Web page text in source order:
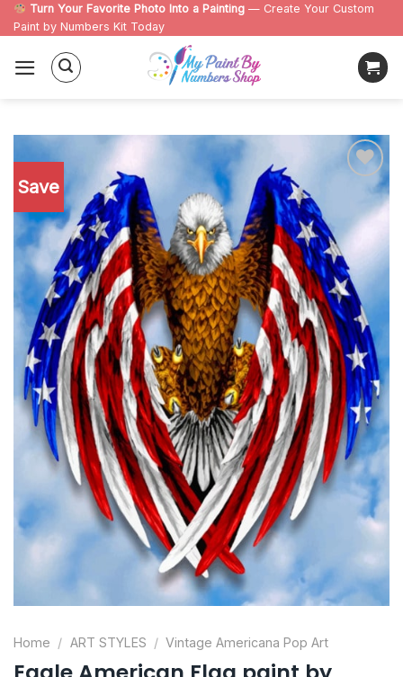
Skip
to
content
Turn Your Favorite Photo Into a Painting — Create Your Custom
Paint by Numbers Kit Today
Save
Add to
wishlist
Home / ART STYLES / Vintage Americana Pop Art